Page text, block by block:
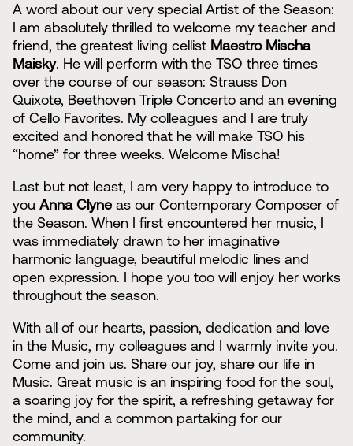
A word about our very special Artist of the Season:
I am absolutely thrilled to welcome my teacher and
friend, the greatest living cellist Maestro Mischa
Maisky. He will perform with the TSO three times
over the course of our season: Strauss Don
Quixote, Beethoven Triple Concerto and an evening
of Cello Favorites. My colleagues and I are truly
excited and honored that he will make TSO his
“home” for three weeks. Welcome Mischa!
Last but not least, I am very happy to introduce to
you Anna Clyneas our Contemporary Composer of
the Season. When I first encountered her music, I
was immediately drawn to her imaginative
harmonic language, beautiful melodic lines and
open expression. I hope you too will enjoy her works
throughout the season.
With all of our hearts, passion, dedication and love
in the Music, my colleagues and I warmly invite you.
Come and join us. Share our joy, share our life in
Music. Great music is an inspiring food for the soul,
a soaring joy for the spirit, a refreshing getaway for
the mind, and a common partaking for our
community.